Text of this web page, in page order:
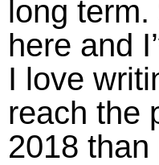
long term.
here and
I love
reach the
2018